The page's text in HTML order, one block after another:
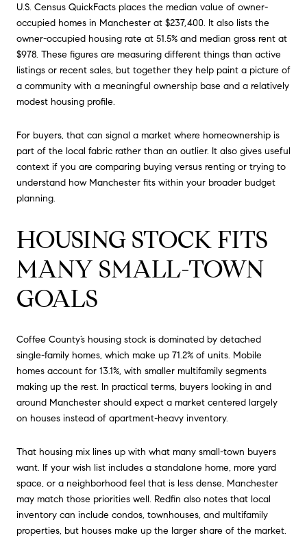
U.S. Census QuickFacts places the median value of owner-
occupied homes in Manchester at $237,400. It also lists the
owner-occupied housing rate at 51.5% and median gross rent at
$978. These figures are measuring different things than active
listings or recent sales, but together they help paint a picture of
a community with a meaningful ownership base and a relatively
modest housing profile.
For buyers, that can signal a market where homeownership is
part of the local fabric rather than an outlier. It also gives useful
context if you are comparing buying versus renting or trying to
understand how Manchester fits within your broader budget
planning.
HOUSING STOCK FITS
MANY SMALL-TOWN
GOALS
Coffee County’s housing stock is dominated by detached
single-family homes, which make up 71.2% of units. Mobile
homes account for 13.1%, with smaller multifamily segments
making up the rest. In practical terms, buyers looking in and
around Manchester should expect a market centered largely
on houses instead of apartment-heavy inventory.
That housing mix lines up with what many small-town buyers
want. If your wish list includes a standalone home, more yard
space, or a neighborhood feel that is less dense, Manchester
may match those priorities well. Redfin also notes that local
inventory can include condos, townhouses, and multifamily
properties, but houses make up the larger share of the market.